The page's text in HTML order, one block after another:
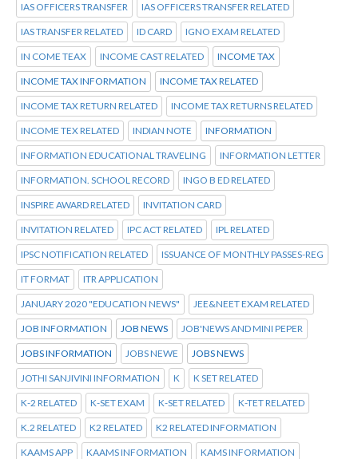
IAS OFFICERS TRANSFER IAS OFFICERS TRANSFER RELATED
IAS TRANSFER RELATED ID CARD IGNO EXAM RELATED
IN COME TEAX INCOME CAST RELATED INCOME TAX
INCOME TAX INFORMATION INCOME TAX RELATED
INCOME TAX RETURN RELATED INCOME TAX RETURNS RELATED
INCOME TEX RELATED INDIAN NOTE INFORMATION
INFORMATION EDUCATIONAL TRAVELING INFORMATION LETTER
INFORMATION. SCHOOL RECORD INGO B ED RELATED
INSPIRE AWARD RELATED INVITATION CARD
INVITATION RELATED IPC ACT RELATED IPL RELATED
IPSC NOTIFICATION RELATED ISSUANCE OF MONTHLY PASSES-REG
IT FORMAT ITR APPLICATION
JANUARY 2020 "EDUCATION NEWS" JEE&NEET EXAM RELATED
JOB INFORMATION JOB NEWS JOB'NEWS AND MINI PEPER
JOBS INFORMATION JOBS NEWE JOBS NEWS
JOTHI SANJIVINI INFORMATION K K SET RELATED
K-2 RELATED K-SET EXAM K-SET RELATED K-TET RELATED
K.2 RELATED K2 RELATED K2 RELATED INFORMATION
KAAMS APP KAAMS INFORMATION KAMS INFORMATION